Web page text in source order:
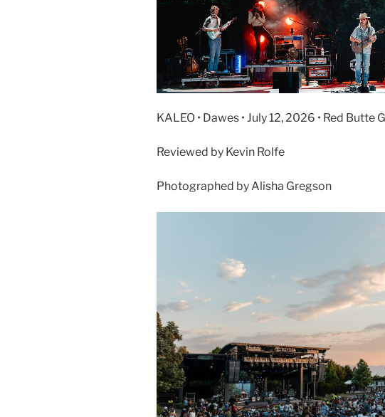
KALEO • Dawes • July 12, 2026 • Red
Reviewed by Kevin Rolfe
Photographed by Alisha Gregson